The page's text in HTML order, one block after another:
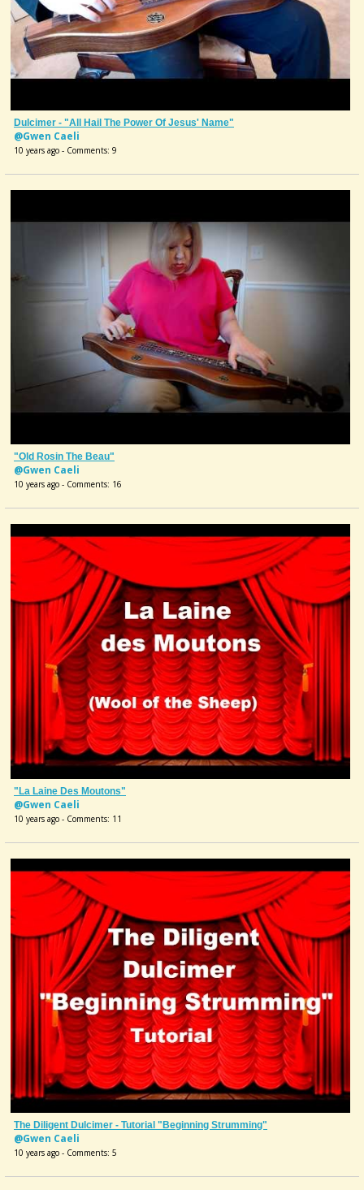
Dulcimer - "All Hail The Power Of Jesus' Name"
@Gwen Caeli
10 years ago - Comments: 9
"Old Rosin The Beau"
@Gwen Caeli
10 years ago - Comments: 16
"La Laine Des Moutons"
@Gwen Caeli
10 years ago - Comments: 11
The Diligent Dulcimer - Tutorial "Beginning Strumming"
@Gwen Caeli
10 years ago - Comments: 5